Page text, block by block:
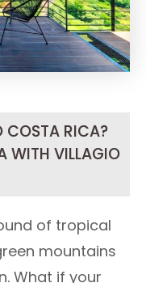
COSTA RICA?
WITH VILLAGIO
of tropical
mountains
What if your